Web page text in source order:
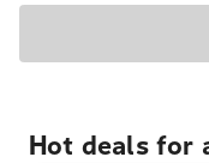
Hot deals for